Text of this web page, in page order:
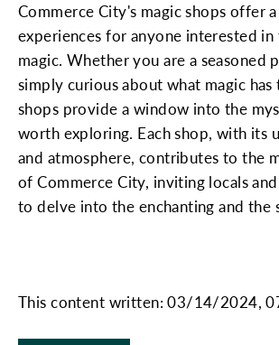
Commerce City's magic shops offer
experiences for anyone interested
magic. Whether you are a seasoned
simply curious about what magic
shops provide a window into the
worth exploring. Each shop, with its
and atmosphere, contributes to the
of Commerce City, inviting locals
to delve into the enchanting and the
This content written: 03/14/2024,